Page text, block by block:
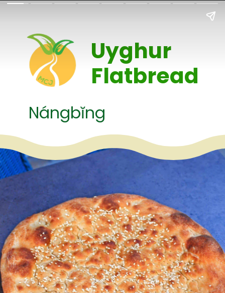
Nángbĭng
Uyghur
Flatbread